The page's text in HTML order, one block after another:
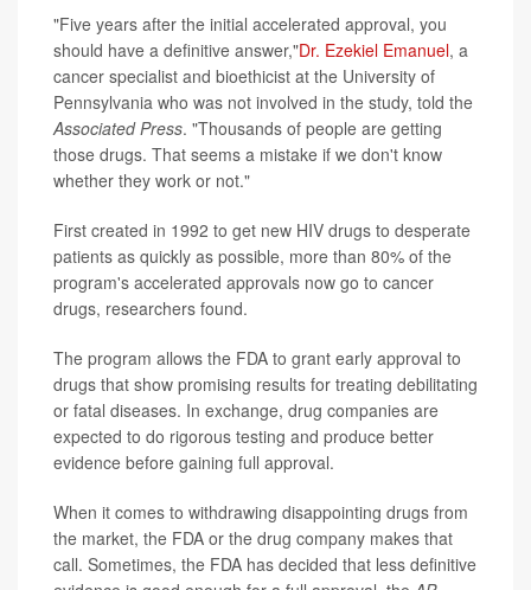
"Five years after the initial accelerated approval, you
should have a definitive answer,"Dr. Ezekiel Emanuel, a
cancer specialist and bioethicist at the University of
Pennsylvania who was not involved in the study, told the
Associated Press. "Thousands of people are getting
those drugs. That seems a mistake if we don't know
whether they work or not."
First created in 1992 to get new HIV drugs to desperate
patients as quickly as possible, more than 80% of the
program's accelerated approvals now go to cancer
drugs, researchers found.
The program allows the FDA to grant early approval to
drugs that show promising results for treating debilitating
or fatal diseases. In exchange, drug companies are
expected to do rigorous testing and produce better
evidence before gaining full approval.
When it comes to withdrawing disappointing drugs from
the market, the FDA or the drug company makes that
call. Sometimes, the FDA has decided that less definitive